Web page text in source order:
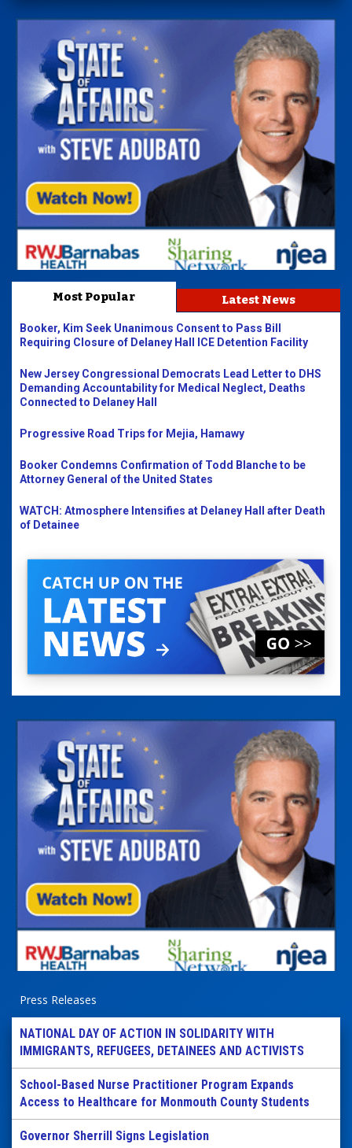
Most Popular Latest News
Booker, Kim Seek Unanimous Consent to Pass Bill
Requiring Closure of Delaney Hall ICE Detention Facility
New Jersey Congressional Democrats Lead Letter to DHS
Demanding Accountability for Medical Neglect, Deaths
Connected to Delaney Hall
Progressive Road Trips for Mejia, Hamawy
Booker Condemns Confirmation of Todd Blanche to be
Attorney General of the United States
WATCH: Atmosphere Intensifies at Delaney Hall after Death
of Detainee
Press Releases
NATIONAL DAY OF ACTION IN SOLIDARITY WITH
IMMIGRANTS, REFUGEES, DETAINEES AND ACTIVISTS
School-Based Nurse Practitioner Program Expands
Access to Healthcare for Monmouth County Students
Governor Sherrill Signs Legislation